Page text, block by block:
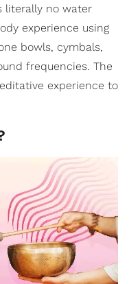
literally no water
experience using
bowls, cymbals,
frequencies. The
experience to